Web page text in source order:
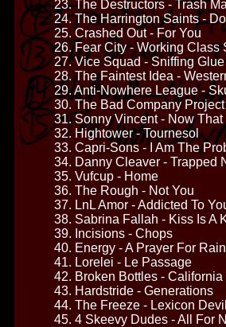
23. The Destructors - Trash
24. The Harrington Saints -
25. Crashed Out - For You
26. Fear City - Working Class
27. Vice Squad - Sniffing Glue
28. The Faintest Idea -
29. Anti-Nowhere League -
30. The Bad Company
31. Sonny Vincent - Now That
32. Hightower - Tournesol
33. Capri-Sons - I Am The
34. Danny Cleaver - Trapped
35. Vufcup - Home
36. The Rough - Not You
37. LnL Amor - Addicted To
38. Sabrina Fallah - Kiss Is A
39. Incisions - Chops
40. Energy - A Prayer For Rain
41. Lorelei - Le Passage
42. Broken Bottles - California
43. Hardstride - Generations
44. The Freeze - Lexicon Devil
45. 4 Skeevy Dudes - All For